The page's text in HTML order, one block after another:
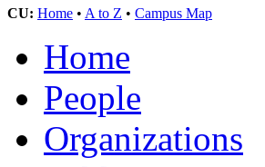
CU: Home • A to Z • Campus Map
Home
People
Organizations